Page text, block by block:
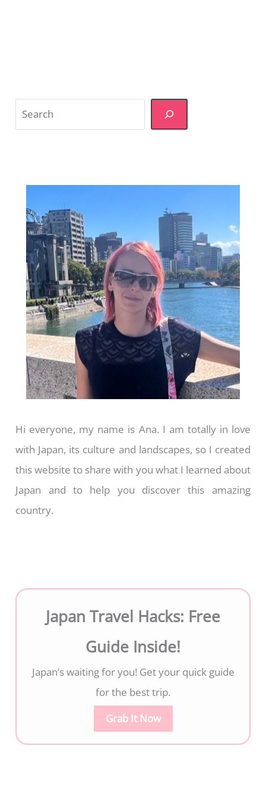
Search
Hi everyone, my name is Ana. I am totally in love
with Japan, its culture and landscapes, so I created
this website to share with you what I learned about
Japan and to help you discover this amazing
country.
Japan Travel Hacks: Free
Guide Inside!
Japan’s waiting for you! Get your quick guide
for the best trip.
Grab It Now